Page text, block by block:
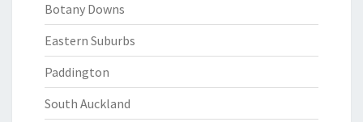
Botany Downs
Eastern Suburbs
Paddington
South Auckland